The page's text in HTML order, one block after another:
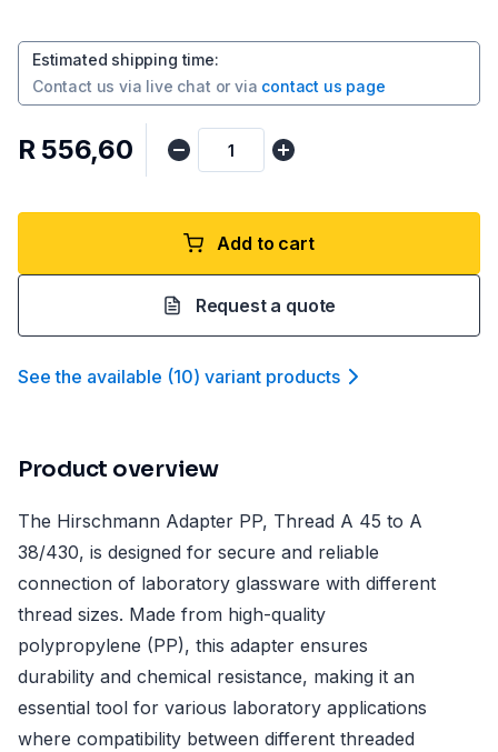
Estimated shipping time:
Contact us via live chat or via contact us page
R 556,60
Add to cart
Request a quote
See the available (10) variant products
Product overview
The Hirschmann Adapter PP, Thread A 45 to A
38/430, is designed for secure and reliable
connection of laboratory glassware with different
thread sizes. Made from high-quality
polypropylene (PP), this adapter ensures
durability and chemical resistance, making it an
essential tool for various laboratory applications
where compatibility between different threaded